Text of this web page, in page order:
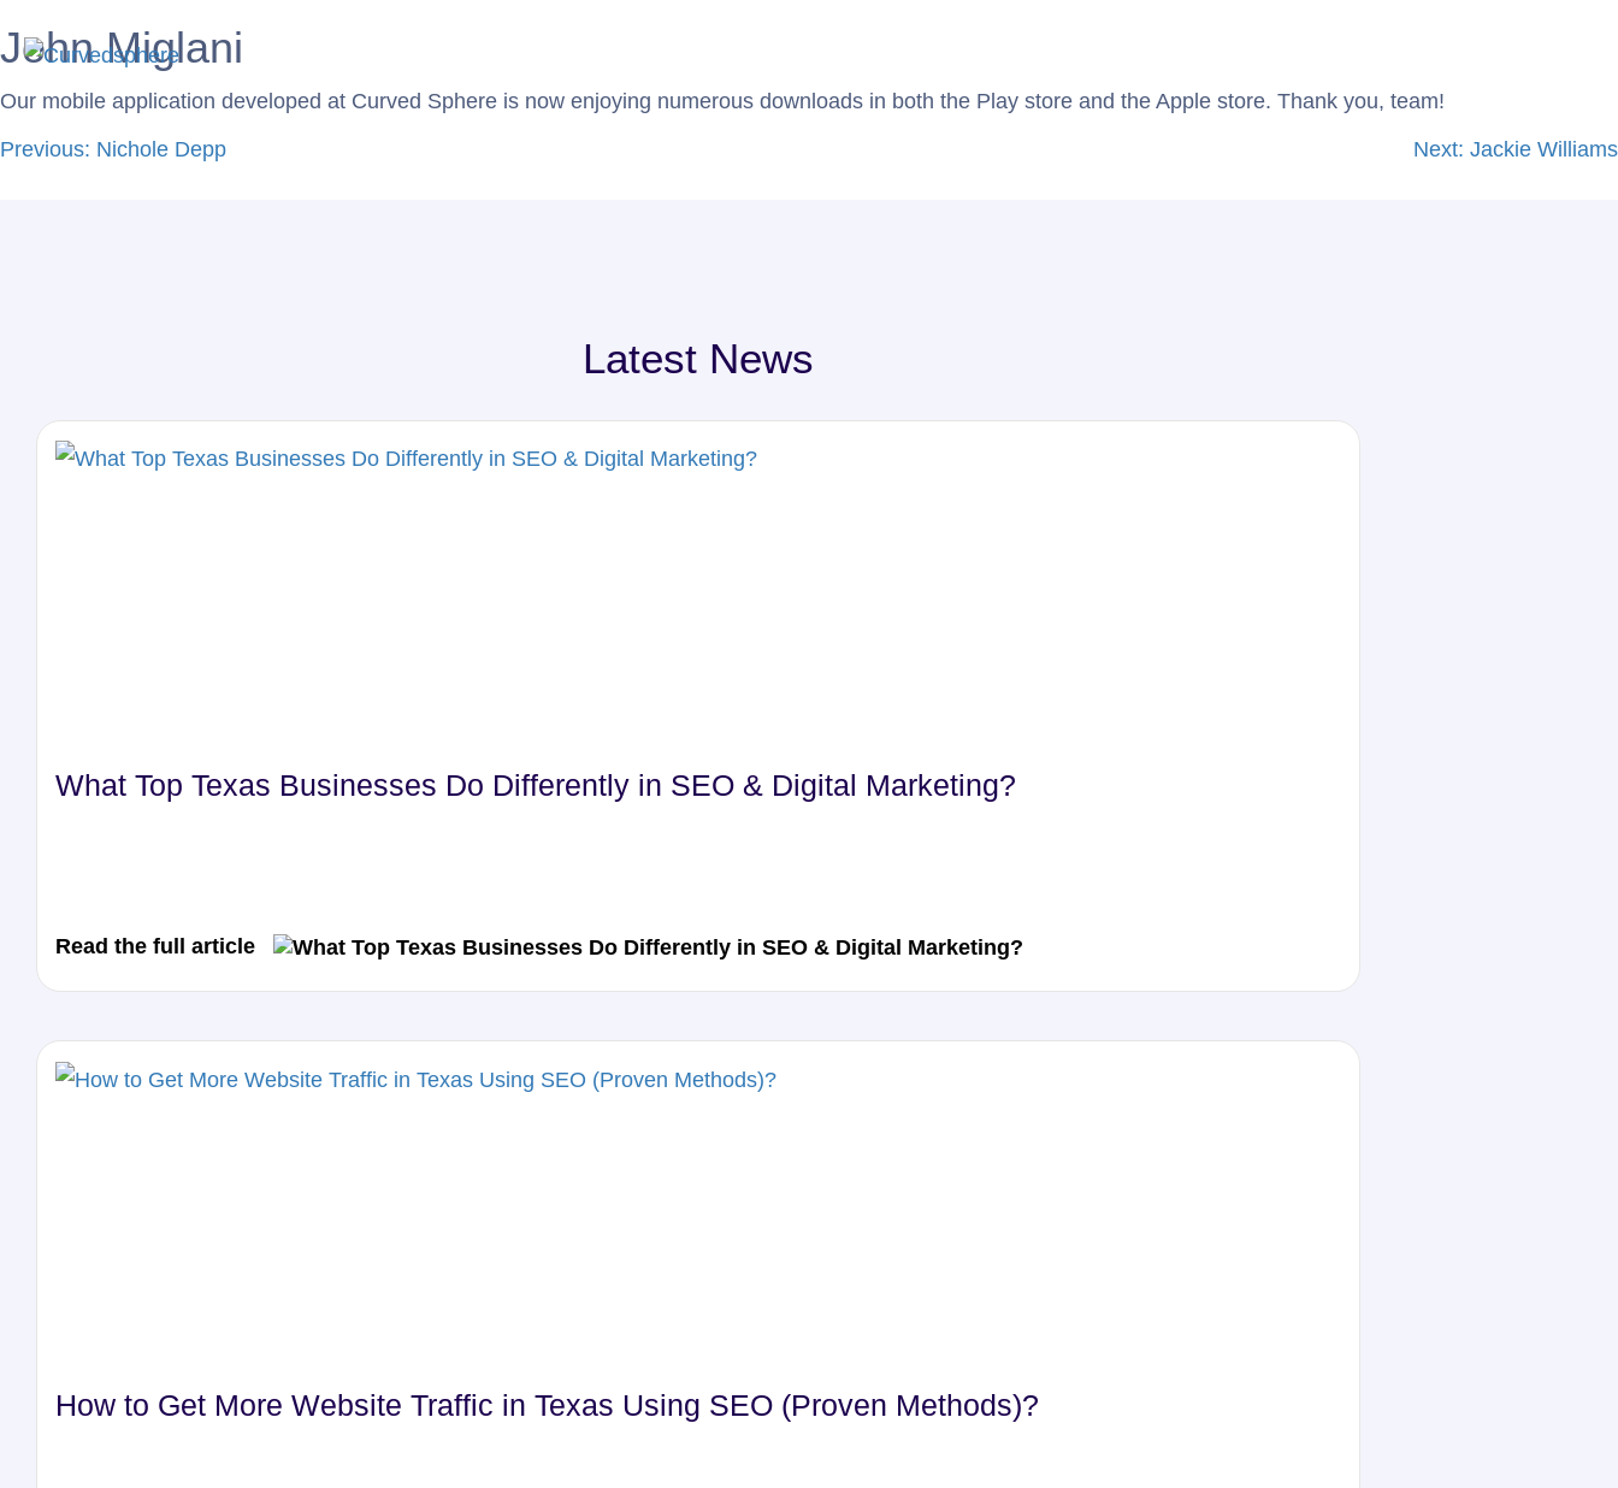
John Miglani
Our mobile application developed at Curved Sphere is now enjoying numerous downloads in both the Play store and the Apple store. Thank you, team!
Previous: Nichole Depp Next: Jackie Williams
Latest News
What Top Texas Businesses Do Differently in SEO & Digital Marketing?
Read the full article
How to Get More Website Traffic in Texas Using SEO (Proven Methods)?